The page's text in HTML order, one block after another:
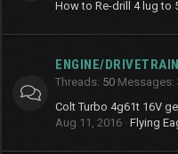
How to Re-drill 4 lug to
ENGINE/
Threads 50 Messages
Colt Turbo 4g61t 16V
Aug 11, 2016 Flying